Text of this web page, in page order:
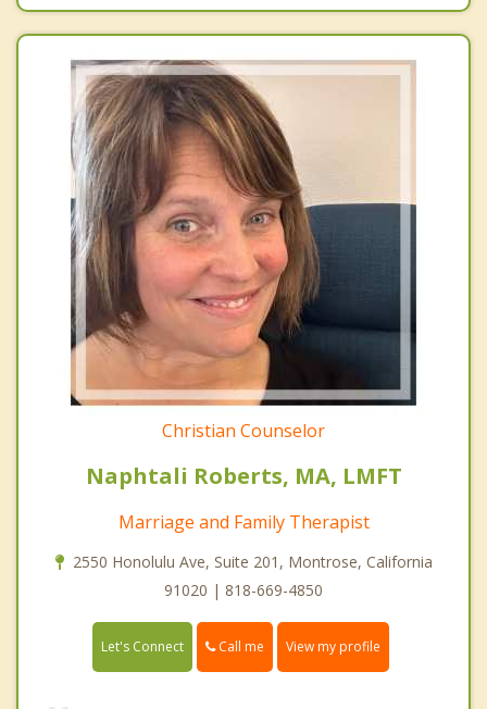
Christian Counselor
Naphtali Roberts, MA, LMFT
Marriage and Family Therapist
2550 Honolulu Ave, Suite 201, Montrose, California
91020 | 818-669-4850
Let's Connect Call me View my profile